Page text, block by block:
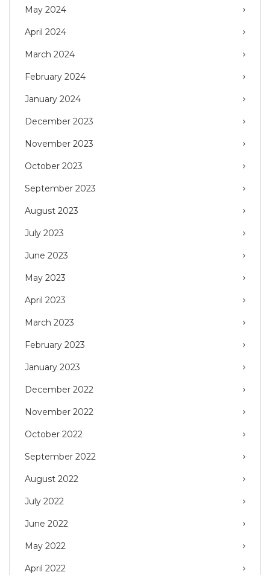
May 2024
April 2024
March 2024
February 2024
January 2024
December 2023
November 2023
October 2023
September 2023
August 2023
July 2023
June 2023
May 2023
April 2023
March 2023
February 2023
January 2023
December 2022
November 2022
October 2022
September 2022
August 2022
July 2022
June 2022
May 2022
April 2022